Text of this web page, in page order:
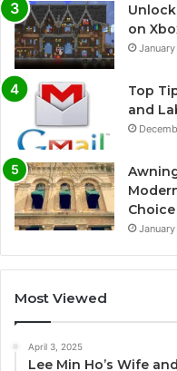
on
Top
and
Choice
Most Viewed
April 3, 2025
Lee Min Ho’s Wife